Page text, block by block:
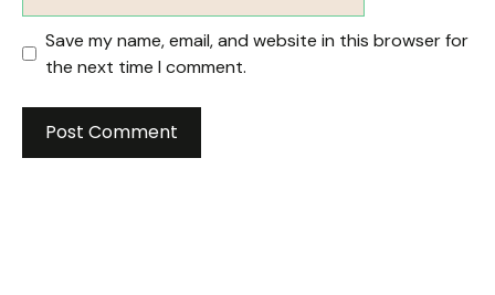
Save my name, email, and website in this browser for
the next time I comment.